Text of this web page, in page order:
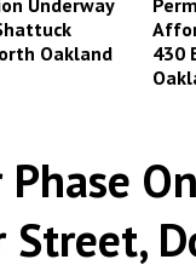
Oakland
430
Street,